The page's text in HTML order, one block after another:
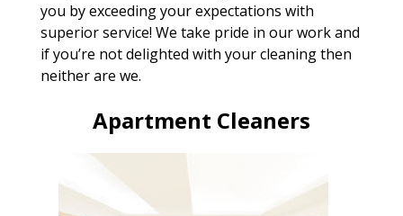
you by exceeding your expectations with
superior service! We take pride in our work and
if you’re not delighted with your cleaning then
neither are we.
Apartment Cleaners